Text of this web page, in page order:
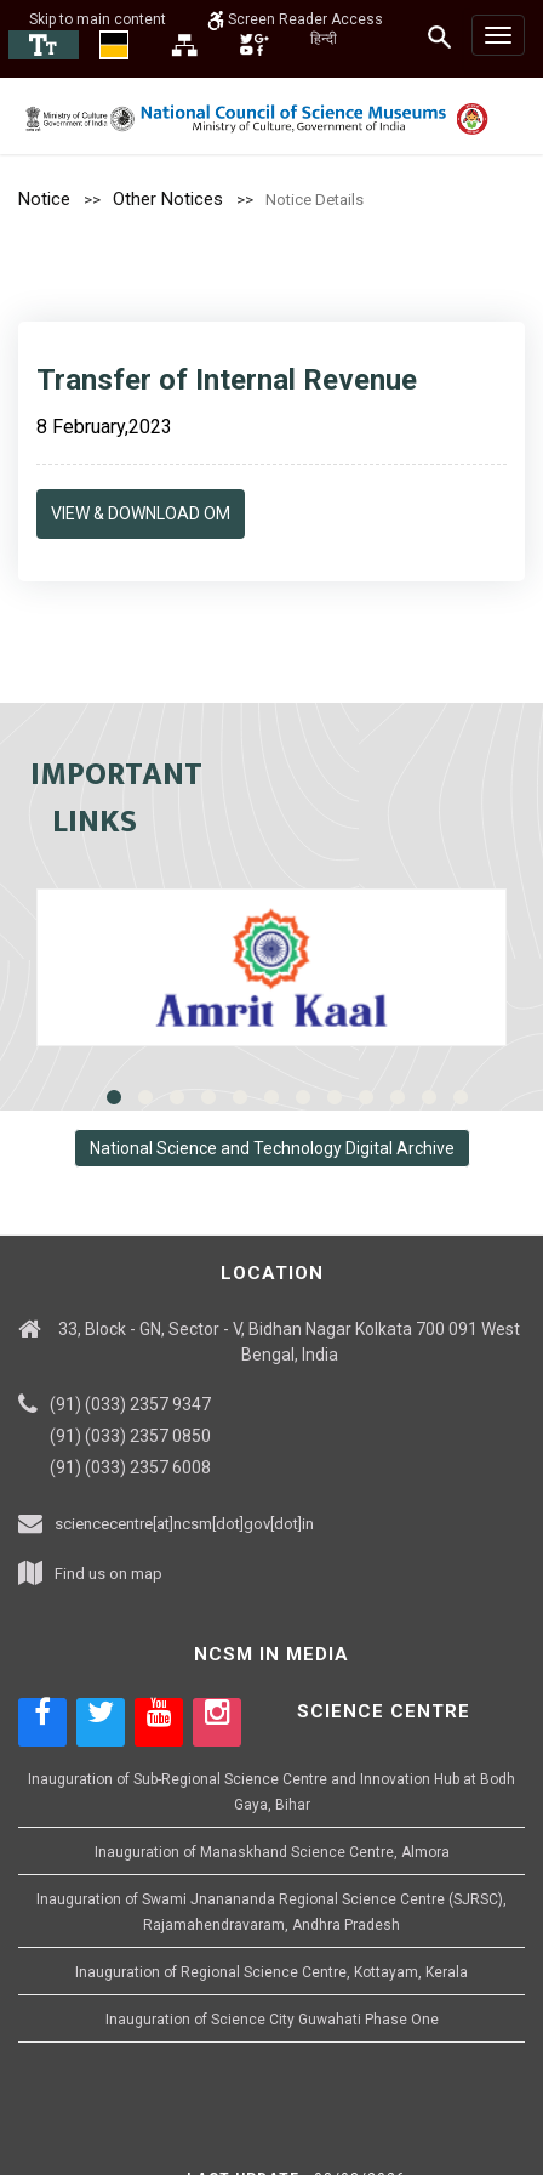
Skip to main content
Screen Reader Access
हिन्दी
Notice Other Notices Notice Details
Transfer of Internal Revenue
8 February,2023
VIEW & DOWNLOAD OM
IMPORTANT
LINKS
National Science and Technology Digital Archive
LOCATION
33, Block - GN, Sector - V, Bidhan Nagar Kolkata 700 091 West
Bengal, India
(91) (033) 2357 9347
(91) (033) 2357 0850
(91) (033) 2357 6008
sciencecentre[at]ncsm[dot]gov[dot]in
Find us on map
NCSM IN MEDIA
SCIENCE CENTRE
Inauguration of Sub-Regional Science Centre and Innovation Hub at Bodh
Gaya, Bihar
Inauguration of Manaskhand Science Centre, Almora
Inauguration of Swami Jnanananda Regional Science Centre (SJRSC),
Rajamahendravaram, Andhra Pradesh
Inauguration of Regional Science Centre, Kottayam, Kerala
Inauguration of Science City Guwahati Phase One